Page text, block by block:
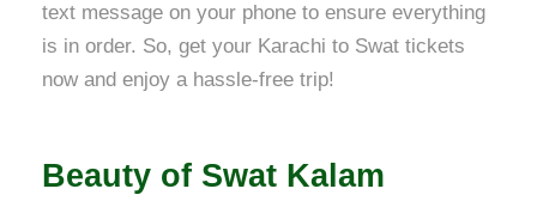
text message on your phone to ensure everything
is in order. So, get your Karachi to Swat tickets
now and enjoy a hassle-free trip!
Beauty of Swat Kalam